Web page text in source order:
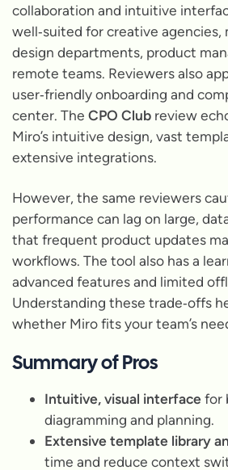
collaboration and intuitive
well‑suited for creative agencies,
design departments, product
remote teams. Reviewers also
user‑friendly onboarding and
center. The CPO Club review
Miro’s intuitive design, vast
extensive integrations.
However, the same reviewers
performance can lag on large,
that frequent product updates
workflows. The tool also has a
advanced features and limited
Understanding these trade‑offs
whether Miro fits your team’s
Summary of Pros
Intuitive, visual interfacefor
diagramming and planning.
Extensive template library
time and reduce context